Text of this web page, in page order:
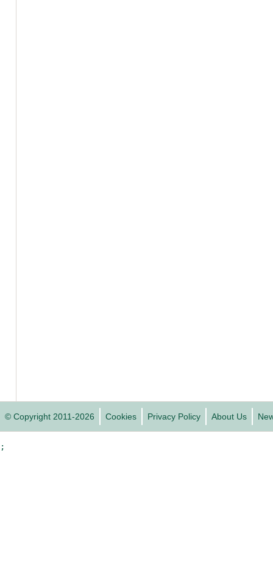
© Copyright 2011-2026 Cookies Privacy Policy About Us